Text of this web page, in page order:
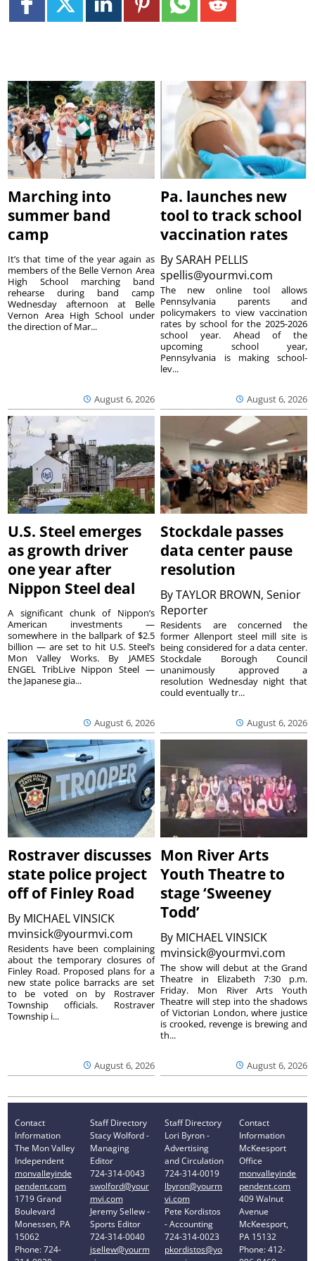
Marching into
summer band
camp
August 6, 2026
It’s that time of the year again as
members of the Belle Vernon Area
High School marching band
rehearse during band camp
Wednesday afternoon at Belle
Vernon Area High School under
the direction of Mar...
Pa. launches new
tool to track school
vaccination rates
BySARAH PELLIS
spellis@yourmvi.com
August 6, 2026
The new online tool allows
Pennsylvania parents and
policymakers to view vaccination
rates by school for the 2025-2026
school year. Ahead of the
upcoming school year,
Pennsylvania is making school-
lev...
U.S. Steel emerges
as growth driver
one year after
Nippon Steel deal
August 6, 2026
A significant chunk of Nippon’s
American investments —
somewhere in the ballpark of $2.5
billion — are set to hit U.S. Steel’s
Mon Valley Works. By JAMES
ENGEL TribLive Nippon Steel —
the Japanese gia...
Stockdale passes
data center pause
resolution
ByTAYLOR BROWN, Senior
Reporter
August 6, 2026
Residents are concerned the
former Allenport steel mill site is
being considered for a data center.
Stockdale Borough Council
unanimously approved a
resolution Wednesday night that
could eventually tr...
Rostraver discusses
state police project
off of Finley Road
By MICHAEL VINSICK
mvinsick@yourmvi.com
August 6, 2026
Residents have been complaining
about the temporary closures of
Finley Road. Proposed plans for a
new state police barracks are set
to be voted on by Rostraver
Township officials. Rostraver
Township i...
Mon River Arts
Youth Theatre to
stage ‘Sweeney
Todd’
By MICHAEL VINSICK
mvinsick@yourmvi.com
August 6, 2026
The show will debut at the Grand
Theatre in Elizabeth 7:30 p.m.
Friday. Mon River Arts Youth
Theatre will step into the shadows
of Victorian London, where justice
is crooked, revenge is brewing and
th...
Contact
Information
The Mon Valley
Independent
monvalleyinde
pendent.com
1719 Grand
Boulevard
Monessen, PA
15062
Phone: 724-
Staff Directory
Stacy Wolford -
Managing
Editor
724-314-0043
swolford@your
mvi.com
Jeremy Sellew -
Sports Editor
724-314-0040
jsellew@yourm
Staff Directory
Lori Byron -
Advertising
and Circulation
724-314-0019
lbyron@yourm
vi.com
Pete Kordistos
- Accounting
724-314-0023
pkordistos@yo
Contact
Information
McKeesport
Office
monvalleyinde
pendent.com
409 Walnut
Avenue
McKeesport,
PA 15132
Phone: 412-